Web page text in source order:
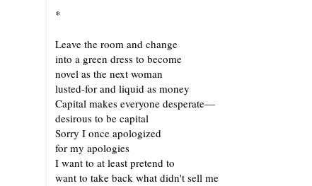
*
Leave the room and change
into a green dress to become
novel as the next woman
lusted-for and liquid as money
Capital makes everyone desperate—
desirous to be capital
Sorry I once apologized
for my apologies
I want to at least pretend to
want to take back what didn't sell me